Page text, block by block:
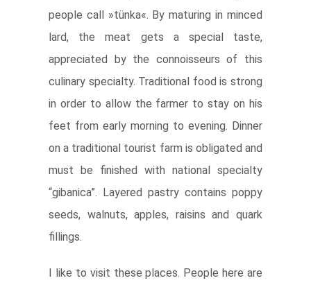
people call »tünka«. By maturing in minced
lard, the meat gets a special taste,
appreciated by the connoisseurs of this
culinary specialty. Traditional food is strong
in order to allow the farmer to stay on his
feet from early morning to evening. Dinner
on a traditional tourist farm is obligated and
must be finished with national specialty
“gibanica”. Layered pastry contains poppy
seeds, walnuts, apples, raisins and quark
fillings.
I like to visit these places. People here are